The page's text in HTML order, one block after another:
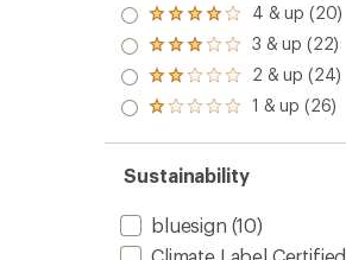
Rated
4.0
out
of 5
stars
4 & up (20)
Rated
3.0
out
of 5
3 & up (22)
Rated
2.0
out
of 5
2 & up (24)
Rated
out
of 5
stars
1 & up (26)
Sustainability
bluesign (10)